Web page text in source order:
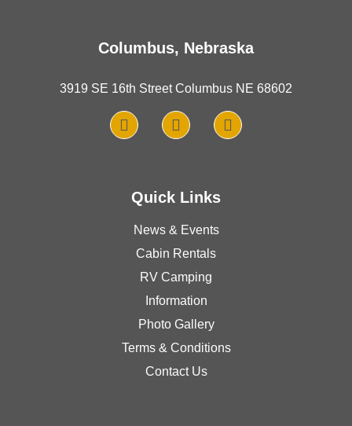
Columbus, Nebraska
3919 SE 16th Street Columbus NE 68602
Quick Links
News & Events
Cabin Rentals
RV Camping
Information
Photo Gallery
Terms & Conditions
Contact Us